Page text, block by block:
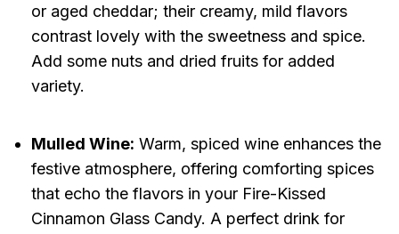
or aged cheddar; their creamy, mild flavors
contrast lovely with the sweetness and spice.
Add some nuts and dried fruits for added
variety.
Mulled Wine: Warm, spiced wine enhances the
festive atmosphere, offering comforting spices
that echo the flavors in your Fire-Kissed
Cinnamon Glass Candy. A perfect drink for